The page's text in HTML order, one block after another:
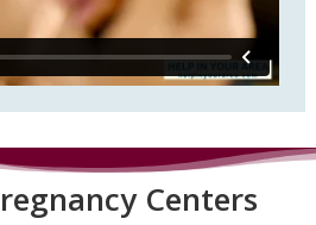
regnancy Centers